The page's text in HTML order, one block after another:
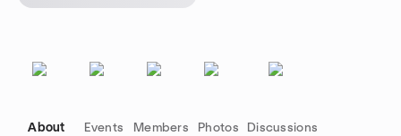
About Events Members Photos Discussions